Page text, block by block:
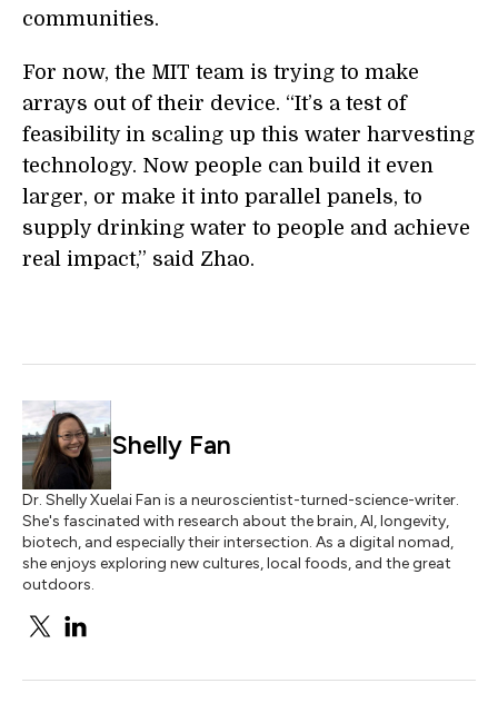
communities.
For now, the MIT team is trying to make
arrays out of their device. “It’s a test of
feasibility in scaling up this water harvesting
technology. Now people can build it even
larger, or make it into parallel panels, to
supply drinking water to people and achieve
real impact,” said Zhao.
Shelly Fan
Dr. Shelly Xuelai Fan is a neuroscientist-turned-science-writer.
She's fascinated with research about the brain, AI, longevity,
biotech, and especially their intersection. As a digital nomad,
she enjoys exploring new cultures, local foods, and the great
outdoors.